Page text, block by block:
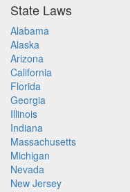
State Laws
Alabama
Alaska
Arizona
California
Florida
Georgia
Illinois
Indiana
Massachusetts
Michigan
Nevada
New Jersey